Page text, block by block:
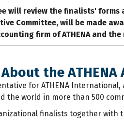
will review the finalists'
Committee, will be made
firm of ATHENA and
About the ATHENA
for ATHENA
the world in more than 500
finalists together